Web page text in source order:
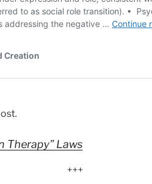
Therapy” Laws
+++